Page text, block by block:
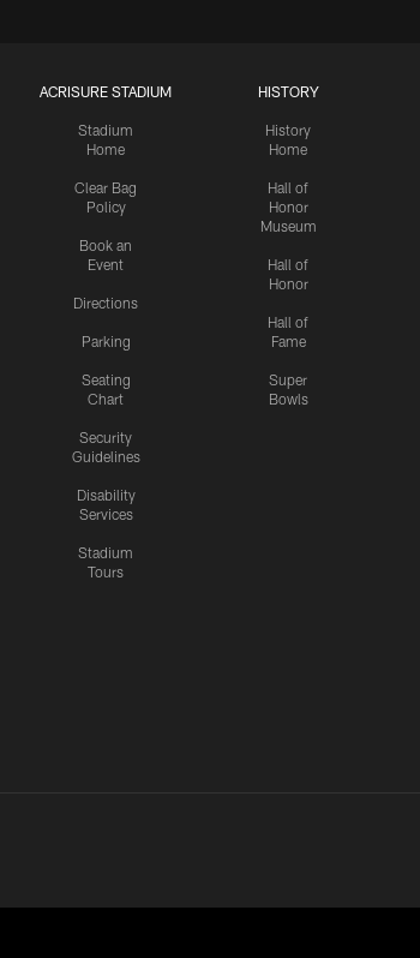
ACRISURE STADIUM
Stadium
Home
Clear Bag
Policy
Book an
Event
Directions
Parking
Seating
Chart
Security
Guidelines
Disability
Services
Stadium
Tours
HISTORY
History
Home
Hall of
Honor
Museum
Hall of
Honor
Hall of
Fame
Super
Bowls